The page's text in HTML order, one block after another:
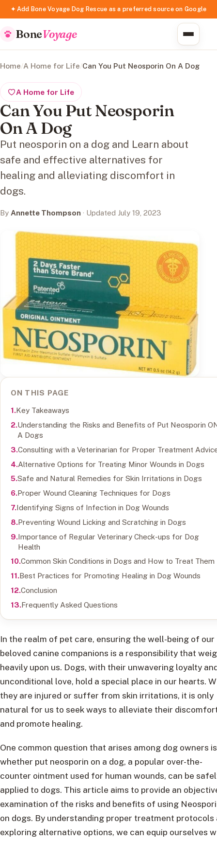
✦ Add Bone Voyage Dog Rescue as a preferred source on Google
BoneVoyage
Home/A Home for Life/Can You Put Neosporin On A Dog
A Home for Life
Can You Put Neosporin
On A Dog
Put neosporin on a dog and Learn about
safe and effective alternatives for
healing and alleviating discomfort in
dogs.
By Annette Thompson · Updated July 19, 2023
ON THIS PAGE
Key Takeaways
Understanding the Risks and Benefits of Put Neosporin
A Dogs
Consulting with a Veterinarian for Proper Treatment
Alternative Options for Treating Minor Wounds in Dogs
Safe and Natural Remedies for Skin Irritations in Dogs
Proper Wound Cleaning Techniques for Dogs
Identifying Signs of Infection in Dog Wounds
Preventing Wound Licking and Scratching in Dogs
Importance of Regular Veterinary Check-ups for Dog
Health
Common Skin Conditions in Dogs and How to Treat Them
Best Practices for Promoting Healing in Dog Wounds
Conclusion
Frequently Asked Questions
In the realm of pet care, ensuring the well-being of our
beloved canine companions is a responsibility that
heavily upon us. Dogs, with their unwavering loyalty
unconditional love, hold a special place in our hearts.
they are injured or suffer from skin irritations, it is only
natural for us to seek ways to alleviate their
and promote healing.
One common question that arises among dog owners is
whether put neosporin on a dog, a popular over-the-
counter ointment used for human wounds, can be
applied to dogs. This article aims to provide an
examination of the risks and benefits of using
on dogs. By understanding proper treatment protocols
exploring alternative options, we can equip ourselves